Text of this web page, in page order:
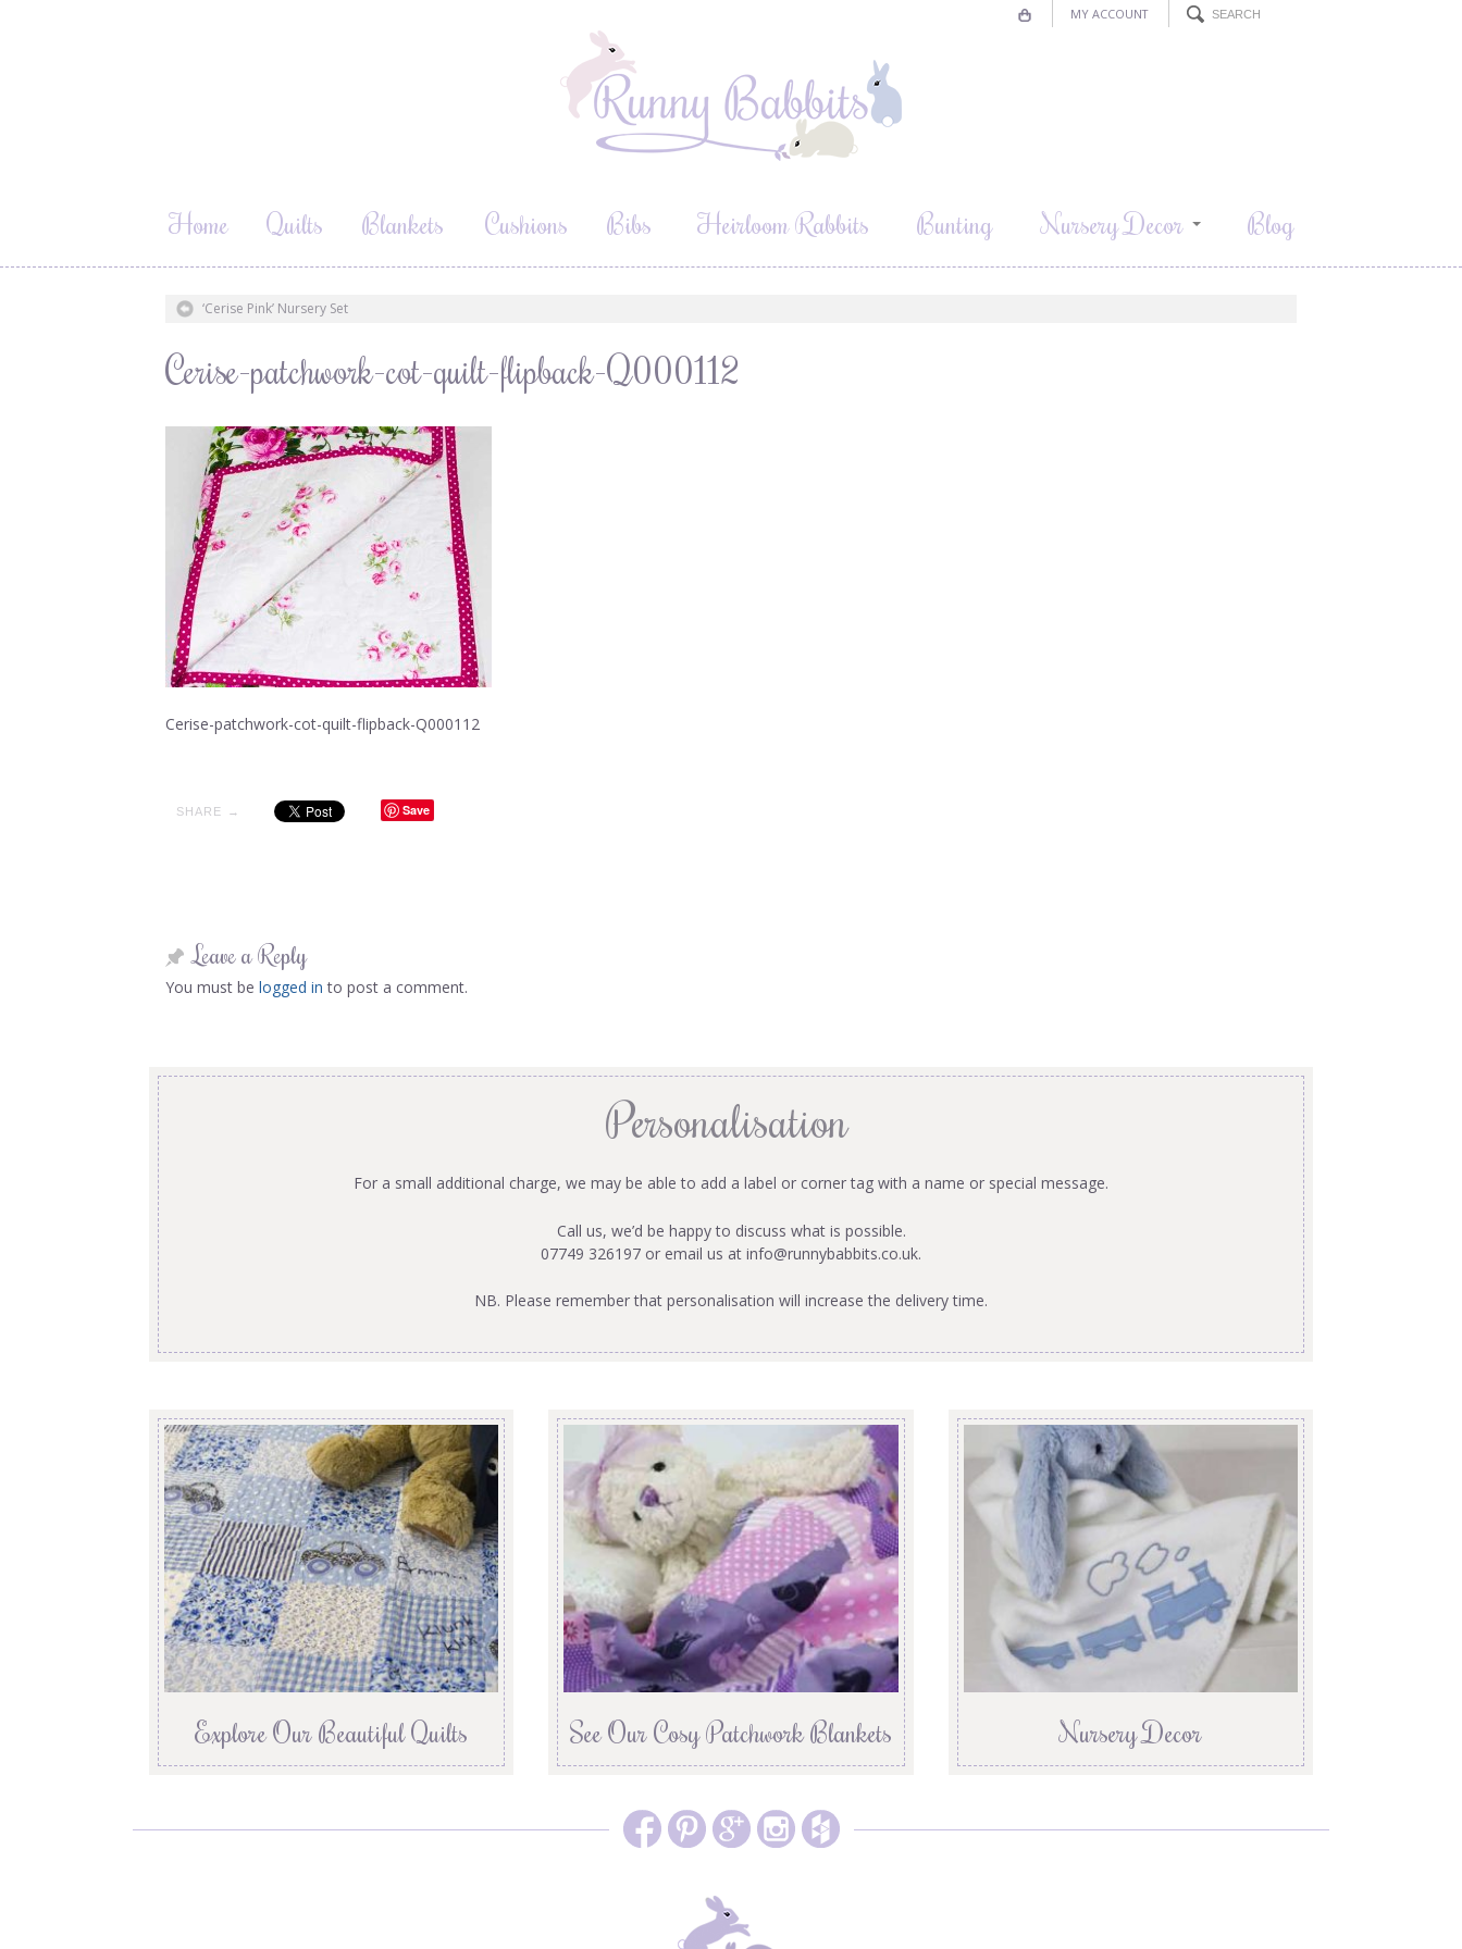
MY ACCOUNT
Home Quilts Blankets Cushions Bibs Heirloom Rabbits Bunting Nursery Decor Blog
‘Cerise Pink’ Nursery Set
Cerise-patchwork-cot-quilt-flipback-Q000112
Cerise-patchwork-cot-quilt-flipback-Q000112
SHARE → Save
Leave a Reply
You must be logged in to post a comment.
Personalisation
For a small additional charge, we may be able to add a label or corner tag with a name or special message.
Call us, we’d be happy to discuss what is possible.
07749 326197 or email us at info@runnybabbits.co.uk.
NB. Please remember that personalisation will increase the delivery time.
Explore Our Beautiful Quilts See Our Cosy Patchwork Blankets Nursery Decor